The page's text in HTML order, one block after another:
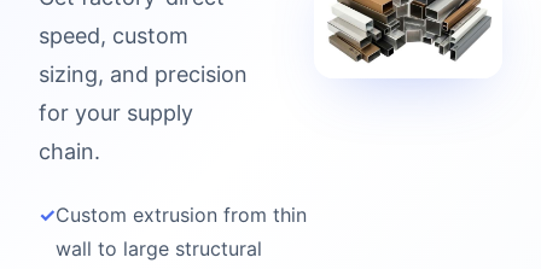
speed, custom
sizing, and precision
for your supply
chain.
✓Custom extrusion from thin
wall to large structural